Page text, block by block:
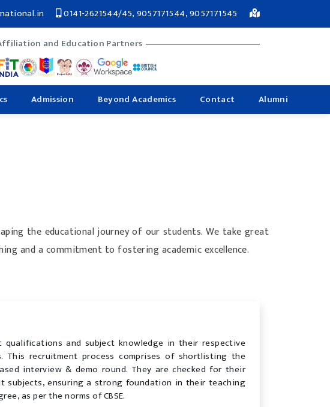
0141-2621544/45, 9057171544, 9057171545
and Education Partners
Admission Beyond Academics Contact Alumni
the educational journey of our students. We take great
and a commitment to fostering academic excellence.
and subject knowledge in their respective
recruitment process comprises of shortlisting the
interview & demo round. They are checked for their
subjects, ensuring a strong foundation in their teaching
as per the norms of CBSE.